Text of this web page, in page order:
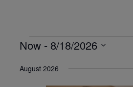
Events
Now - 8/18/2026
date.
August 2026